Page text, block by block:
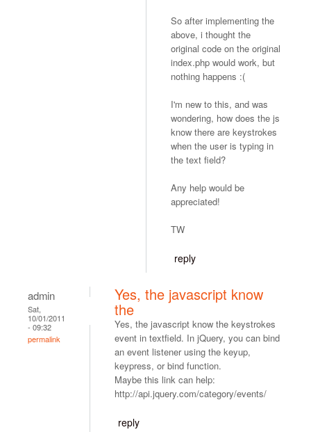
So after implementing the
above, i thought the
original code on the original
index.php would work, but
nothing happens :(
I'm new to this, and was
wondering, how does the js
know there are keystrokes
when the user is typing in
the text field?
Any help would be
appreciated!
TW
reply
admin
Sat,
10/01/2011
- 09:32
permalink
Yes, the javascript know
the
Yes, the javascript know the keystrokes
event in textfield. In jQuery, you can bind
an event listener using the keyup,
keypress, or bind function.
Maybe this link can help:
http://api.jquery.com/category/events/
reply